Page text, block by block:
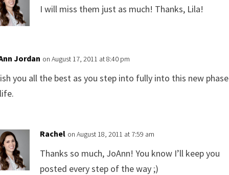
I will miss them just as much! Thanks, Lila!
Jordan on August 17, 2011 at 8:40 pm
you all the best as you step into fully into this new phase
Rachel on August 18, 2011 at 7:59 am
Thanks so much, JoAnn! You know I’ll keep you
posted every step of the way ;)